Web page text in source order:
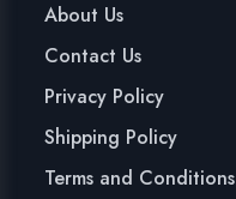
About Us
Contact Us
Privacy Policy
Shipping Policy
Terms and Conditions